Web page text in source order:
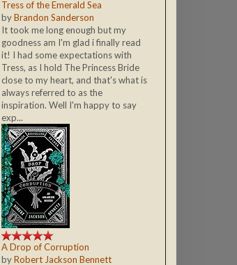
Tress of the Emerald Sea
byBrandon Sanderson
It took me long enough but my
goodness am I'm glad i finally read
it! I had some expectations with
Tress, as I hold The Princess Bride
close to my heart, and that's what is
always referred to as the
inspiration. Well I'm happy to say
exp...
A Drop of Corruption
byRobert Jackson Bennett